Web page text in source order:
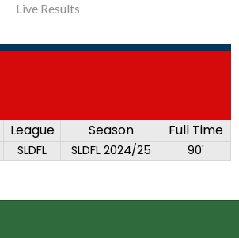
Live Results
League Season Full Time
SLDFL SLDFL 2024/25 90'